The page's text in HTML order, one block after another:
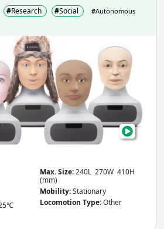
(Degrees of Freedom)
#Research #Social #Autonomous
Max. Size:240L 270W 410H
(mm)
Mobility:Stationary
Locomotion Type:Other